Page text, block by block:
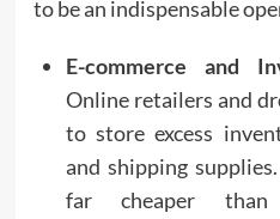
to be an indispensable
E-commerce and
Online retailers and
to store excess
and shipping
far cheaper than